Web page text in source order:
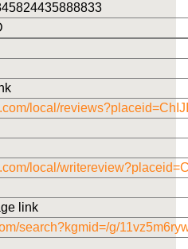
local/
local/
link
search?kgmid=/g/